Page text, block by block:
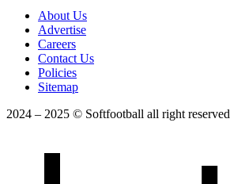
About Us
Advertise
Careers
Contact Us
Policies
Sitemap
2024 – 2025 © Softfootball all right reserved